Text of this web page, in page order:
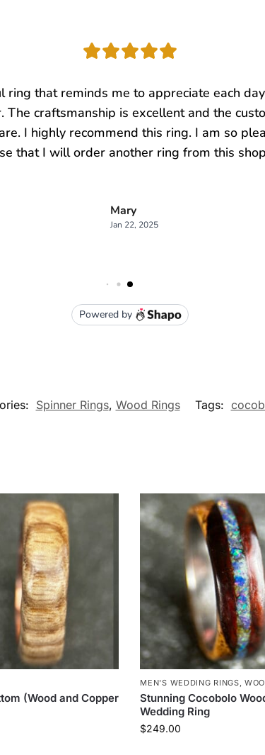
Spinner Rings, Wood Rings Tags:
(Wood and Copper
MEN'S WEDDING RINGS,
Stunning Cocobolo
Wedding Ring
$249.00